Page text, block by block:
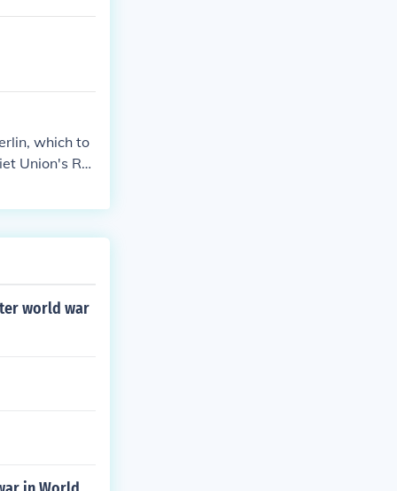
which to
Union's Re
marking the
world war